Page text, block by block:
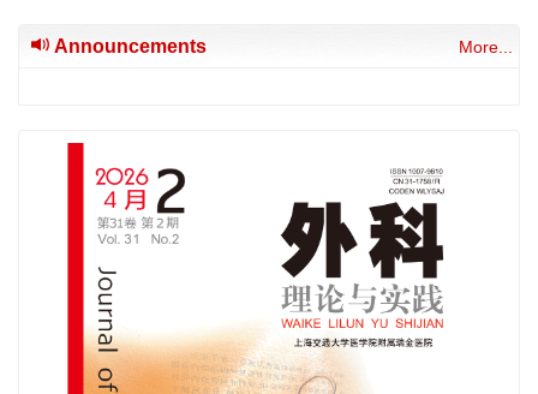
Announcements More...